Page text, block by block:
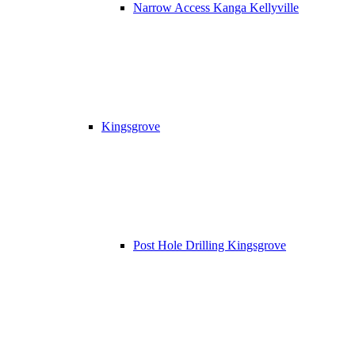
Narrow Access Kanga Kellyville
Kingsgrove
Post Hole Drilling Kingsgrove